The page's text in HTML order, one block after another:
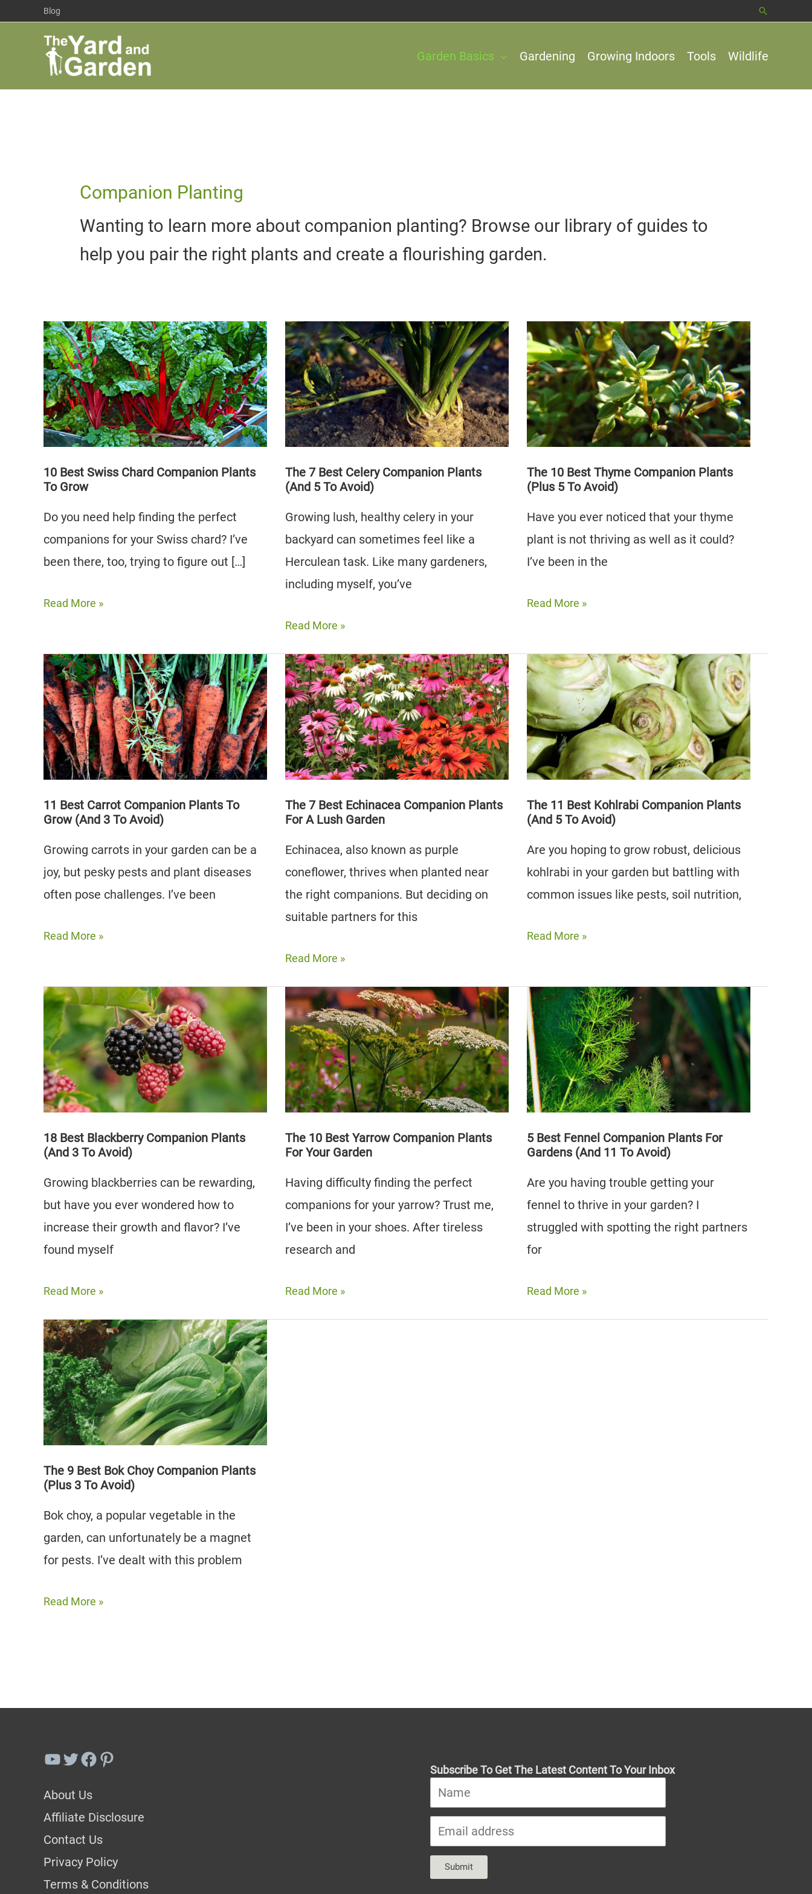
Blog Search
Garden Basics Gardening Growing Indoors Tools Wildlife
Companion Planting
Wanting to learn more about companion planting? Browse our library of guides to
help you pair the right plants and create a flourishing garden.
10 Best Swiss Chard Companion Plants
To Grow
Do you need help finding the perfect
companions for your Swiss chard? I’ve
been there, too, trying to figure out […]
10
Chard
Companion
Plants
to
Grow
Read More »
The 7 Best Celery Companion Plants
(And 5 To Avoid)
Growing lush, healthy celery in your
backyard can sometimes feel like a
Herculean task. Like many gardeners,
including myself, you’ve
The
Best
Celery
Companion
Plants
(And
5
to
Avoid)
Read More »
The 10 Best Thyme Companion Plants
(Plus 5 To Avoid)
Have you ever noticed that your thyme
plant is not thriving as well as it could?
I’ve been in the
The
Thyme
Companion
Plants
(Plus
5
to
Avoid)
Read More »
11 Best Carrot Companion Plants To
Grow (And 3 To Avoid)
Growing carrots in your garden can be a
joy, but pesky pests and plant diseases
often pose challenges. I’ve been
11
Companion
Plants
to
Grow
(And
3
to
Avoid)
Read More »
​​The 7 Best Echinacea Companion Plants
For A Lush Garden
Echinacea, also known as purple
coneflower, thrives when planted near
the right companions. But deciding on
suitable partners for this
7
Best Echinacea
Companion
Plants
For
A
Garden
Read More »
The 11 Best Kohlrabi Companion Plants
(And 5 To Avoid)
Are you hoping to grow robust, delicious
kohlrabi in your garden but battling with
common issues like pests, soil nutrition,
The
Kohlrabi
Companion
Plants
(And
5
to
Avoid)
Read More »
18 Best Blackberry Companion Plants
(And 3 To Avoid)
Growing blackberries can be rewarding,
but have you ever wondered how to
increase their growth and flavor? I’ve
found myself
18
Blackberry
Companion
Plants
(And
3
to
Read More »
The 10 Best Yarrow Companion Plants
For Your Garden
Having difficulty finding the perfect
companions for your yarrow? Trust me,
I’ve been in your shoes. After tireless
research and
The
Read More »
5 Best Fennel Companion Plants For
Gardens (And 11 To Avoid)
Are you having trouble getting your
fennel to thrive in your garden? I
struggled with spotting the right partners
for
5
Read More »
The 9 Best Bok Choy Companion Plants
(Plus 3 To Avoid)
Bok choy, a popular vegetable in the
garden, can unfortunately be a magnet
for pests. I’ve dealt with this problem
The
3
Avoid)
Read More »
YouTube
Twitter
Facebook
Pinterest
About Us
Affiliate Disclosure
Contact Us
Privacy Policy
Terms & Conditions
Subscribe To Get The Latest Content To Your Inbox
Submit